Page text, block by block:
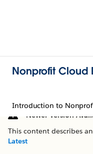
Nonprofit Cloud
Introduction to
Newer Version
This content describes
Latest